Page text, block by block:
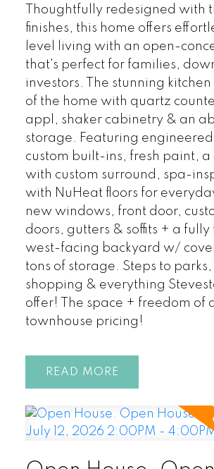
Thoughtfully redesigned with
finishes, this home offers
level living with an open-
that's perfect for families,
investors. The stunning
of the home with quartz
appl, shaker cabinetry & an
storage. Featuring engineered
custom built-ins, fresh paint, a
with custom surround, spa-
with NuHeat floors for
new windows, front door,
doors, gutters & soffits + a fully
west-facing backyard w/
tons of storage. Steps to parks,
shopping & everything
offer! The space + freedom of
townhouse pricing!
READ